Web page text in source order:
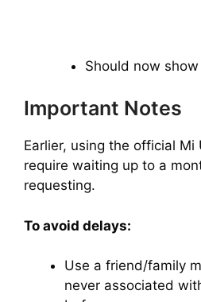
Should now show
Important Notes
Earlier, using the official Mi
require waiting up to a
requesting.
To avoid delays:
Use a friend/family
never associated